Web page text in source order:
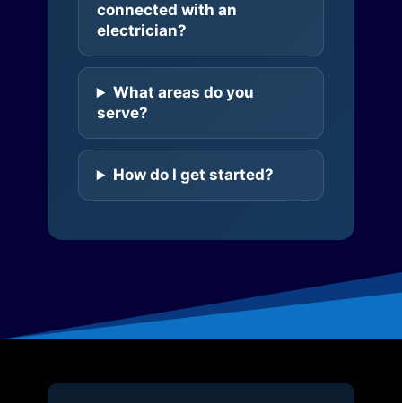
connected with an
electrician?
What areas do you
serve?
How do I get started?